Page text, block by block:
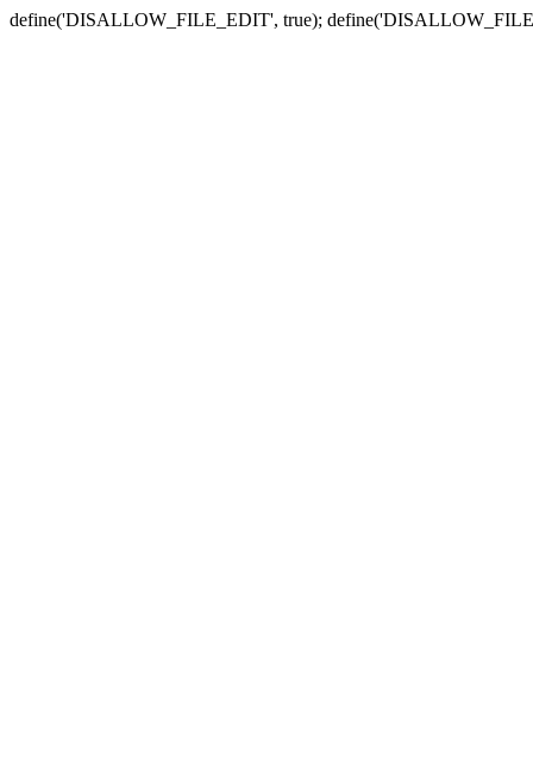
define('DISALLOW_FILE_EDIT', true);